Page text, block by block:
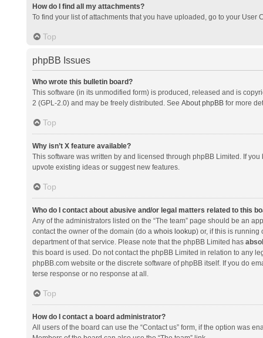
How do I find all my attachments?
To find your list of attachments that you have uploaded, go to your
Top
phpBB Issues
Who wrote this bulletin board?
This software (in its unmodified form) is produced, released and is
2 (GPL-2.0) and may be freely distributed. See About phpBBfor more
Top
Why isn’t X feature available?
This software was written by and licensed through phpBB Limited. If
upvote existing ideas or suggest new features.
Top
Who do I contact about abusive and/or legal matters related to this
Any of the administrators listed on the “The team” page should be an
contact the owner of the domain (do a whois lookup) or, if this is running
department of that service. Please note that the phpBB Limited has
this board is used. Do not contact the phpBB Limited in relation to any
phpBB.com website or the discrete software of phpBB itself. If you do
terse response or no response at all.
Top
How do I contact a board administrator?
All users of the board can use the “Contact us” form, if the option was